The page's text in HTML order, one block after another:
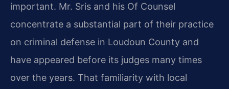
important. Mr. Sris and his Of Counsel
concentrate a substantial part of their practice
on criminal defense in Loudoun County and
have appeared before its judges many times
over the years. That familiarity with local